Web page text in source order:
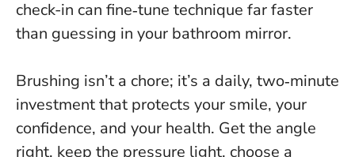
check-in can fine‑tune technique far faster
than guessing in your bathroom mirror.
Brushing isn’t a chore; it’s a daily, two‑minute
investment that protects your smile, your
confidence, and your health. Get the angle
right, keep the pressure light, choose a